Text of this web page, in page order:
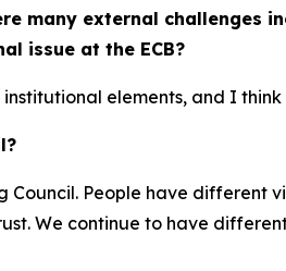
many external
issue at the ECB?
elements, and I
Council. People have
We continue to have